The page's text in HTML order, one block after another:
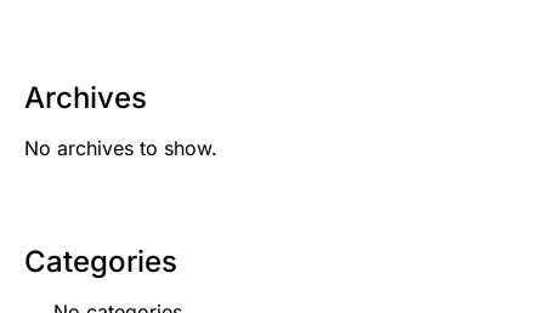
Archives
No archives to show.
Categories